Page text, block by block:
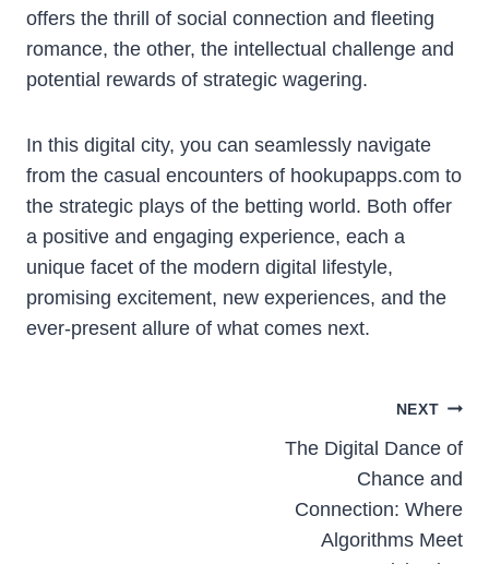
offers the thrill of social connection and fleeting
romance, the other, the intellectual challenge and
potential rewards of strategic wagering.
In this digital city, you can seamlessly navigate
from the casual encounters of hookupapps.com to
the strategic plays of the betting world. Both offer
a positive and engaging experience, each a
unique facet of the modern digital lifestyle,
promising excitement, new experiences, and the
ever-present allure of what comes next.
NEXT
The Digital Dance of
Chance and
Connection: Where
Algorithms Meet